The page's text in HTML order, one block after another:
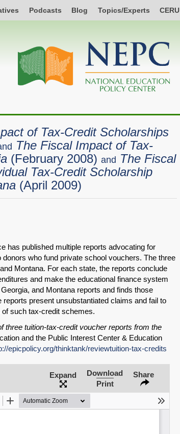
Podcasts Blog Topics/Experts CERU
of Tax-Credit Scholarships
The Fiscal Impact of Tax-
(February 2008) and The Fiscal
Tax-Credit Scholarship
(April 2009)
has published multiple reports advocating for
who fund private school vouchers. The three
Montana. For each state, the reports conclude
and make the educational finance system
and Montana reports and finds those
present unsubstantiated claims and fail to
such tax-credit schemes.
three tuition-tax-credit voucher reports from the
and the Public Interest Center & Education
epicpolicy.org/thinktank/reviewtuition-tax-credits
Expand
Download
Print
Share